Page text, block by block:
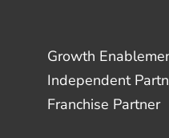
Growth
Independent
Franchise Partner